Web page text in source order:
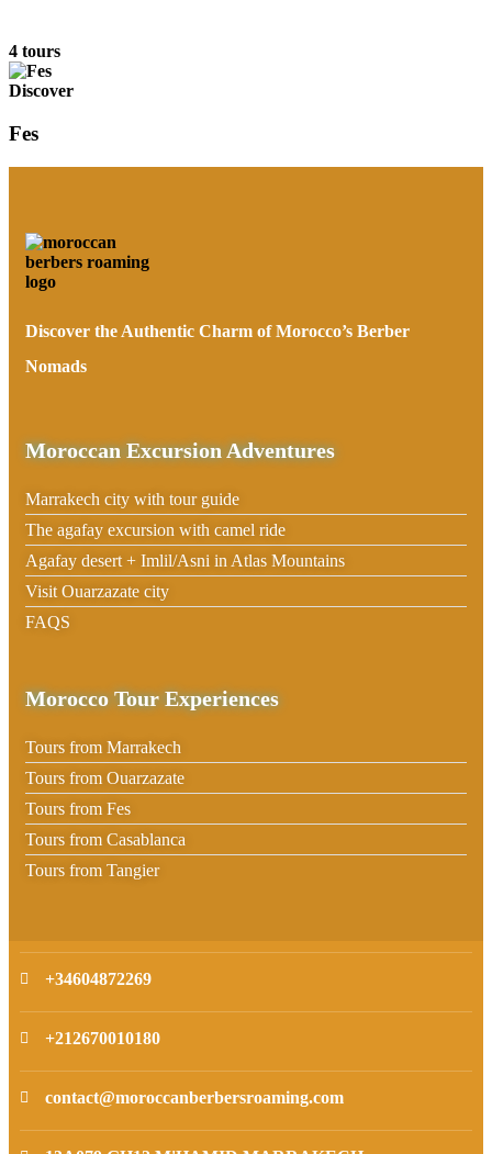
4 tours
Discover
Fes
Discover the Authentic Charm of Morocco’s Berber
Nomads
Moroccan Excursion Adventures
Marrakech city with tour guide
The agafay excursion with camel ride
Agafay desert + Imlil/Asni in Atlas Mountains
Visit Ouarzazate city
FAQS
Morocco Tour Experiences
Tours from Marrakech
Tours from Ouarzazate
Tours from Fes
Tours from Casablanca
Tours from Tangier
+34604872269
+212670010180
contact@moroccanberbersroaming.com